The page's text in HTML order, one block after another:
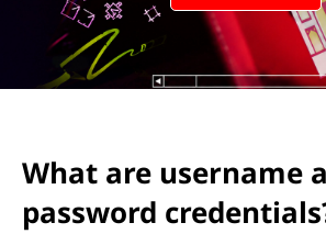
What are username
password